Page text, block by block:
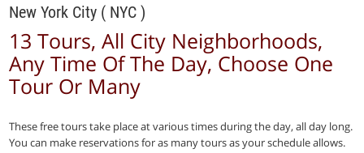
New York City ( NYC )
13 Tours, All City Neighborhoods,
Any Time Of The Day, Choose One
Tour Or Many
These free tours take place at various times during the day, all day long.
You can make reservations for as many tours as your schedule allows.